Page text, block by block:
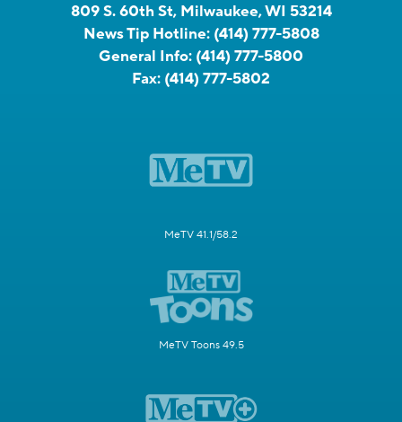
809 S. 60th St, Milwaukee, WI 53214
News Tip Hotline: (414) 777-5808
General Info: (414) 777-5800
Fax: (414) 777-5802
MeTV 41.1/58.2
MeTV Toons 49.5